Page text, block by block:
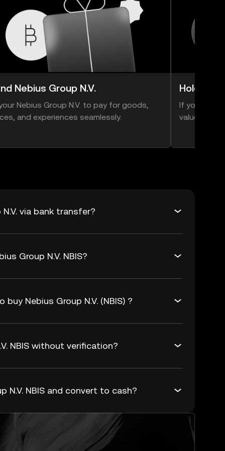
Nebius Group N.V.
Nebius Group N.V. to pay for goods,
and experiences seamlessly.
Hold
If you think
value, you
via bank transfer?
Group N.V. NBIS?
Nebius Group N.V. (NBIS) ?
NBIS without verification?
N.V. NBIS and convert to cash?